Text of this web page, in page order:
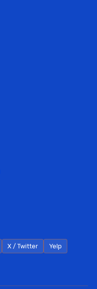
X / Twitter
Yelp